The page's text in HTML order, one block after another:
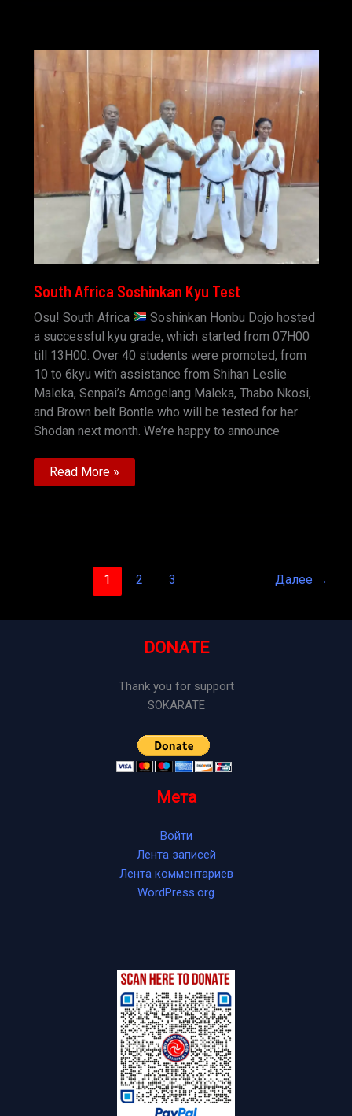
South Africa Soshinkan Kyu Test
Osu! South Africa
Soshinkan Honbu Dojo hosted
a successful kyu grade, which started from 07H00
till 13H00. Over 40 students were promoted, from
10 to 6kyu with assistance from Shihan Leslie
Maleka, Senpai’s Amogelang Maleka, Thabo Nkosi,
and Brown belt Bontle who will be tested for her
Shodan next month. We’re happy to announce
South
Africa
Read More »
1 2 3 Далее →
DONATE
Thank you for support
SOKARATE
Мета
Войти
Лента записей
Лента комментариев
WordPress.org